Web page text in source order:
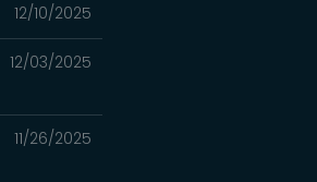
12/10/2025
12/03/2025
11/26/2025